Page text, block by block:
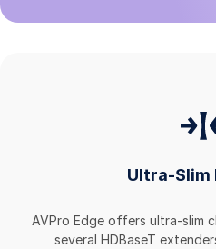
Ultra-Slim
AVPro Edge offers ultra-slim
several HDBaseT